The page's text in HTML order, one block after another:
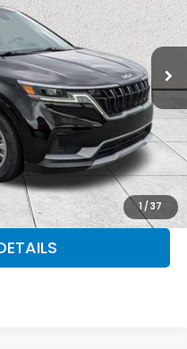
1 /37
Model: MAC4235
Ext. Int.
CALL
OFFER